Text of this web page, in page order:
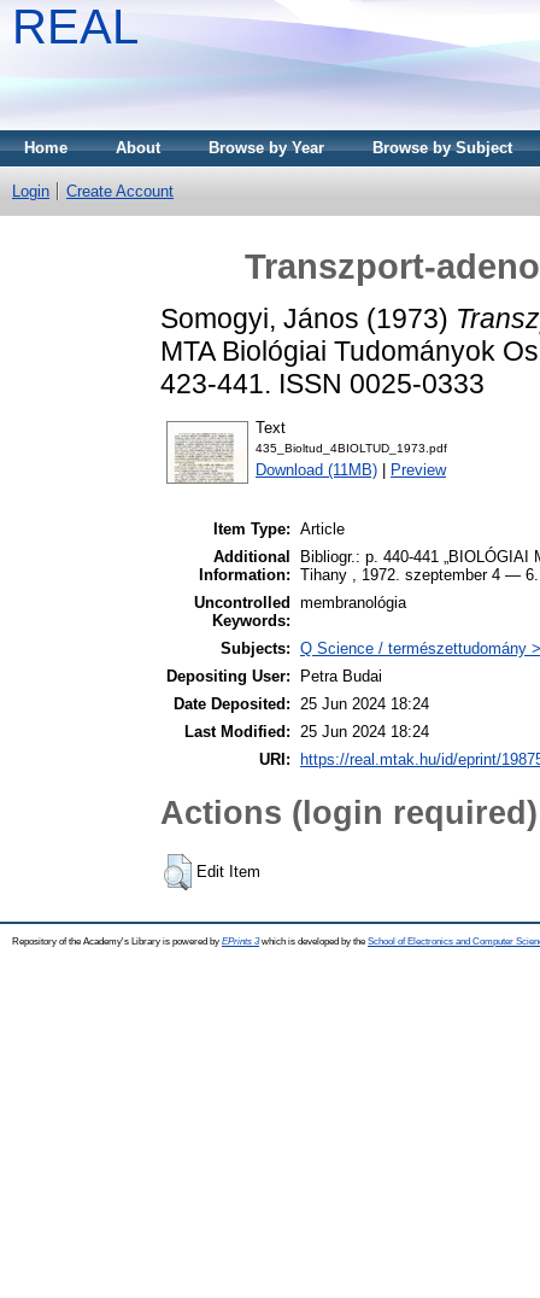
REAL
Home About Browse by Year Browse by Subject
Login Create Account
Transzport-
Somogyi, János (1973)
MTA Biológiai Tudományok
423-441. ISSN 0025-0333
Text
435_Bioltud_4BIOLTUD_1973.pdf
Download (11MB) Preview
Item Type: Article
Additional
Information:
Bibliogr.: p. 440-441
Tihany , 1972. szeptember 4 —
Uncontrolled
Keywords:
membranológia
Subjects: Q Science / természettudomány
Depositing User:
Petra Budai
Date Deposited: 25 Jun 2024 18:24
Last Modified: 25 Jun 2024 18:24
URI:
https://real.mtak.hu/id/eprint/
Actions (login required)
Edit Item
Repository of the Academy's Library is powered by EPrints 3which is developed by the School of Electronics and Computer